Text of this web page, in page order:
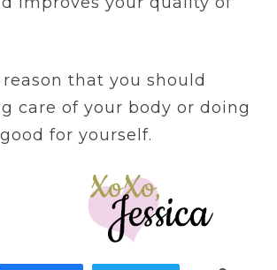
that you should
care of your body or doing
for yourself.